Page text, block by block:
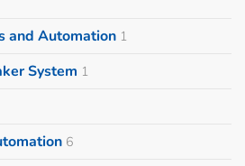
and Automation 1
System 1
6